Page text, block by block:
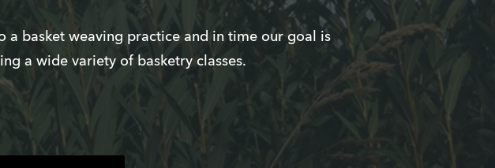
basket weaving practice and in time our goal is
a wide variety of basketry classes.